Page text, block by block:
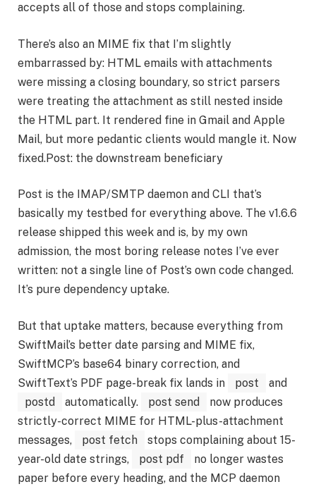
accepts all of those and stops complaining.
There’s also an MIME fix that I’m slightly
embarrassed by: HTML emails with attachments
were missing a closing boundary, so strict parsers
were treating the attachment as still nested inside
the HTML part. It rendered fine in Gmail and Apple
Mail, but more pedantic clients would mangle it. Now
fixed.Post: the downstream beneficiary
Post is the IMAP/SMTP daemon and CLI that’s
basically my testbed for everything above. The v1.6.6
release shipped this week and is, by my own
admission, the most boring release notes I’ve ever
written: not a single line of Post’s own code changed.
It’s pure dependency uptake.
But that uptake matters, because everything from
SwiftMail’s better date parsing and MIME fix,
SwiftMCP’s base64 binary correction, and
SwiftText’s PDF page-break fix lands in
post
and
postd
automatically. post send
now produces
strictly-correct MIME for HTML-plus-attachment
messages,
post fetch
stops complaining about 15-
year-old date strings,
post pdf
no longer wastes
paper before every heading, and the MCP daemon